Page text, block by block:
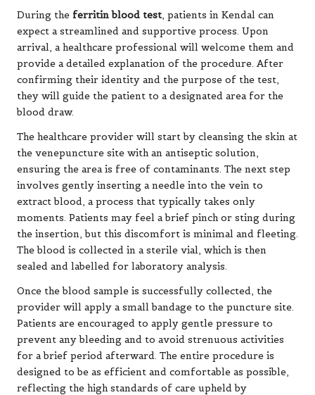
During the ferritin blood test, patients in Kendal can
expect a streamlined and supportive process. Upon
arrival, a healthcare professional will welcome them and
provide a detailed explanation of the procedure. After
confirming their identity and the purpose of the test,
they will guide the patient to a designated area for the
blood draw.
The healthcare provider will start by cleansing the skin at
the venepuncture site with an antiseptic solution,
ensuring the area is free of contaminants. The next step
involves gently inserting a needle into the vein to
extract blood, a process that typically takes only
moments. Patients may feel a brief pinch or sting during
the insertion, but this discomfort is minimal and fleeting.
The blood is collected in a sterile vial, which is then
sealed and labelled for laboratory analysis.
Once the blood sample is successfully collected, the
provider will apply a small bandage to the puncture site.
Patients are encouraged to apply gentle pressure to
prevent any bleeding and to avoid strenuous activities
for a brief period afterward. The entire procedure is
designed to be as efficient and comfortable as possible,
reflecting the high standards of care upheld by